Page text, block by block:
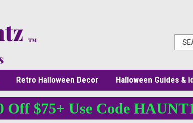
Retro Halloween Decor Halloween Guides &
Off $75+ Use Code